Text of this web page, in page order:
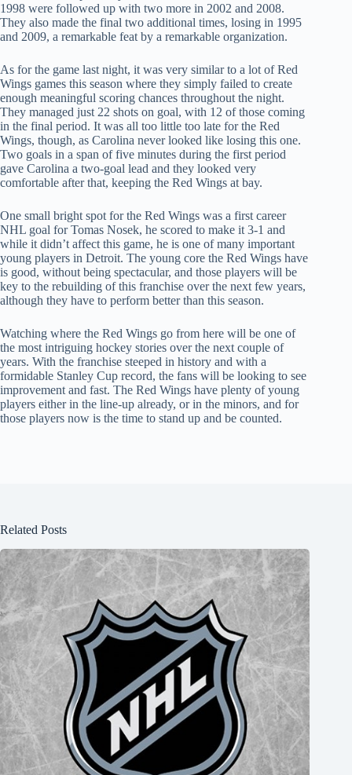
1998 were followed up with two more in 2002 and 2008.
They also made the final two additional times, losing in 1995
and 2009, a remarkable feat by a remarkable organization.
As for the game last night, it was very similar to a lot of Red
Wings games this season where they simply failed to create
enough meaningful scoring chances throughout the night.
They managed just 22 shots on goal, with 12 of those coming
in the final period. It was all too little too late for the Red
Wings, though, as Carolina never looked like losing this one.
Two goals in a span of five minutes during the first period
gave Carolina a two-goal lead and they looked very
comfortable after that, keeping the Red Wings at bay.
One small bright spot for the Red Wings was a first career
NHL goal for Tomas Nosek, he scored to make it 3-1 and
while it didn’t affect this game, he is one of many important
young players in Detroit. The young core the Red Wings have
is good, without being spectacular, and those players will be
key to the rebuilding of this franchise over the next few years,
although they have to perform better than this season.
Watching where the Red Wings go from here will be one of
the most intriguing hockey stories over the next couple of
years. With the franchise steeped in history and with a
formidable Stanley Cup record, the fans will be looking to see
improvement and fast. The Red Wings have plenty of young
players either in the line-up already, or in the minors, and for
those players now is the time to stand up and be counted.
Related Posts